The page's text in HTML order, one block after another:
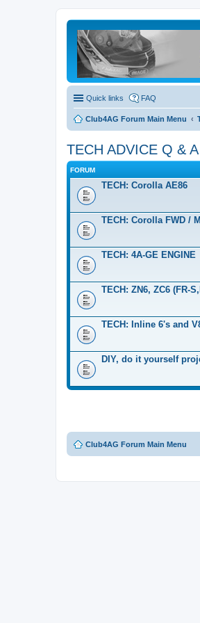
Quick links FAQ
Club4AG Forum Main Menu
TECH ADVICE Q & A
FORUM
TECH: Corolla AE86
TECH: Corolla FWD /
TECH: 4A-GE ENGINE
TECH: ZN6, ZC6 (FR-
TECH: Inline 6's and
DIY, do it yourself
Club4AG Forum Main Menu